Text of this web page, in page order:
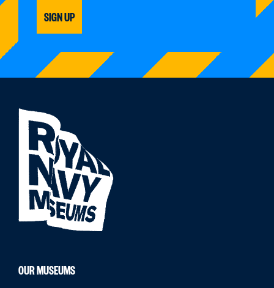
SIGN UP
OUR MUSEUMS